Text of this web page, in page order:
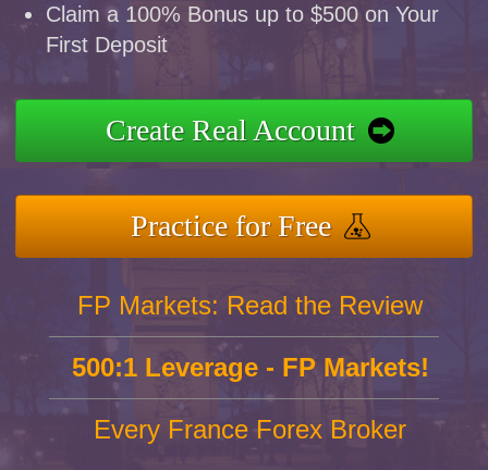
Claim a 100% Bonus up to $500 on Your
First Deposit
Create Real Account
Practice for Free
FP Markets: Read the Review
500:1 Leverage - FP Markets!
Every France Forex Broker